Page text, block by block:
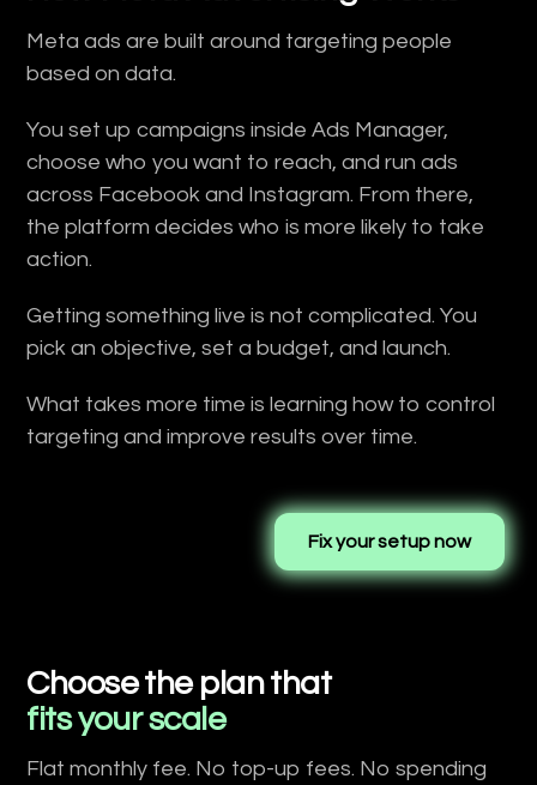
Meta ads are built around targeting people
based on data.
You set up campaigns inside Ads Manager,
choose who you want to reach, and run ads
across Facebook and Instagram. From there,
the platform decides who is more likely to take
action.
Getting something live is not complicated. You
pick an objective, set a budget, and launch.
What takes more time is learning how to control
targeting and improve results over time.
Fix your setup now
Choose the plan that
fits your scale
Flat monthly fee. No top-up fees. No spending